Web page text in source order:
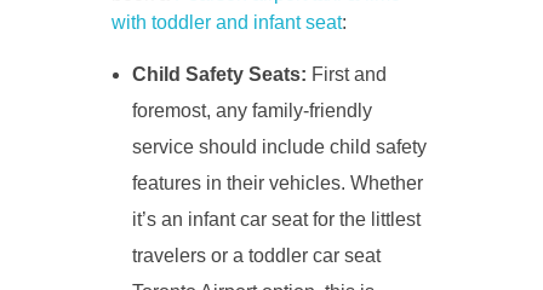
with toddler and infant seat:
Child Safety Seats: First and
foremost, any family-friendly
service should include child safety
features in their vehicles. Whether
it’s an infant car seat for the littlest
travelers or a toddler car seat